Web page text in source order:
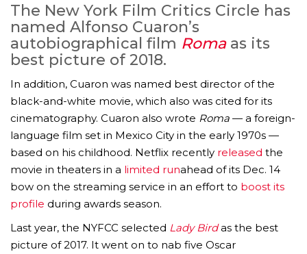
The New York Film Critics Circle has
named Alfonso Cuaron’s
autobiographical film Romaas its
best picture of 2018.
In addition, Cuaron was named best director of the
black-and-white movie, which also was cited for its
cinematography. Cuaron also wrote Roma — a foreign-
language film set in Mexico City in the early 1970s —
based on his childhood. Netflix recently released the
movie in theaters in a limited runahead of its Dec. 14
bow on the streaming service in an effort to boost its
profile during awards season.
Last year, the NYFCC selected Lady Birdas the best
picture of 2017. It went on to nab five Oscar